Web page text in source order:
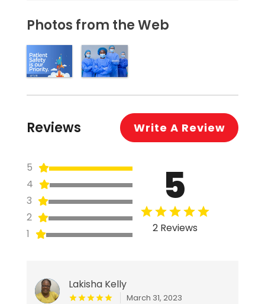
Photos from the Web
Reviews Write A Review
5
4
3
2
1
5
2 Reviews
Lakisha Kelly
March 31, 2023